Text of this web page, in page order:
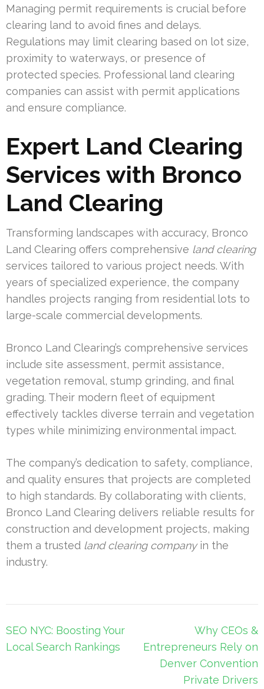
Managing permit requirements is crucial before
clearing land to avoid fines and delays.
Regulations may limit clearing based on lot size,
proximity to waterways, or presence of
protected species. Professional land clearing
companies can assist with permit applications
and ensure compliance.
Expert Land Clearing
Services with Bronco
Land Clearing
Transforming landscapes with accuracy, Bronco
Land Clearing offers comprehensive land clearing
services tailored to various project needs. With
years of specialized experience, the company
handles projects ranging from residential lots to
large-scale commercial developments.
Bronco Land Clearing’s comprehensive services
include site assessment, permit assistance,
vegetation removal, stump grinding, and final
grading. Their modern fleet of equipment
effectively tackles diverse terrain and vegetation
types while minimizing environmental impact.
The company’s dedication to safety, compliance,
and quality ensures that projects are completed
to high standards. By collaborating with clients,
Bronco Land Clearing delivers reliable results for
construction and development projects, making
them a trusted land clearing companyin the
industry.
Post
navigation
SEO NYC: Boosting Your
Local Search Rankings
Why CEOs &
Entrepreneurs Rely on
Denver Convention
Private Drivers